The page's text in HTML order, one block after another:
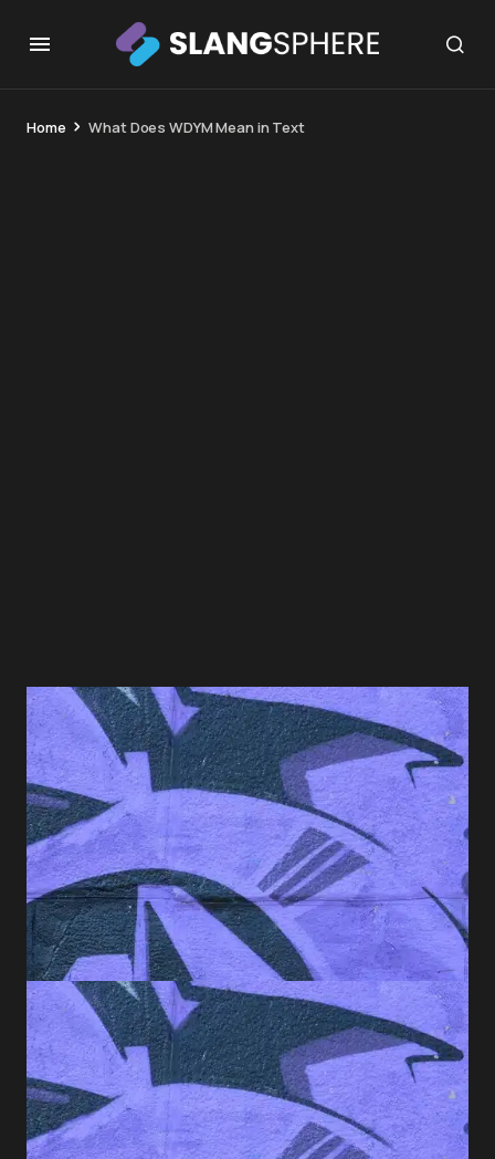
Home What Does WDYM Mean in Text